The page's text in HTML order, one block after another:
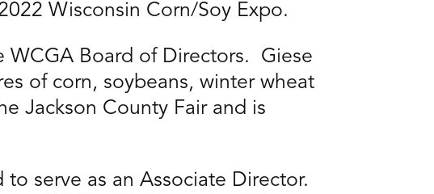
Wisconsin Corn/Soy Expo.
WCGA Board of Directors. Giese
of corn, soybeans, winter wheat
Jackson County Fair and is
serve as an Associate Director.